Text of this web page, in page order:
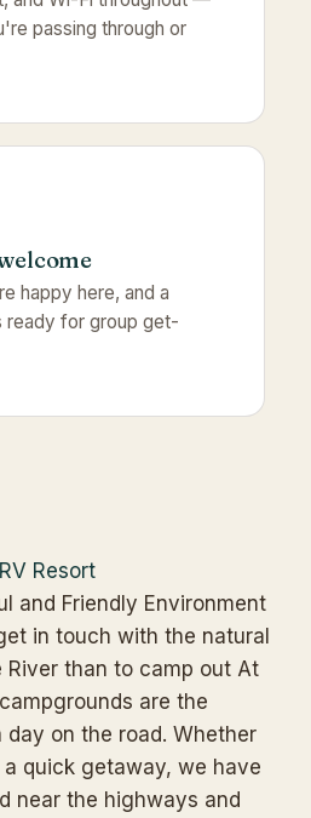
passing through or
happy here, and a
ready for group get-
Resort
and Friendly Environment
in touch with the natural
River than to camp out At
are the
on the road. Whether
quick getaway, we have
near the highways and